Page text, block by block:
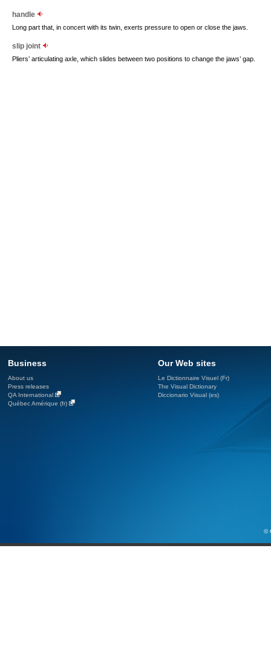
handle
Long part that, in concert with its twin, exerts pressure to open or close the jaws.
slip joint
Pliers’ articulating axle, which slides between two positions to change the jaws’ gap.
Business
About us
Press releases
QA International
Québec Amérique (fr)
Our Web sites
Le Dictionnaire Visuel (Fr)
The Visual Dictionary
Diccionario Visual (es)
©